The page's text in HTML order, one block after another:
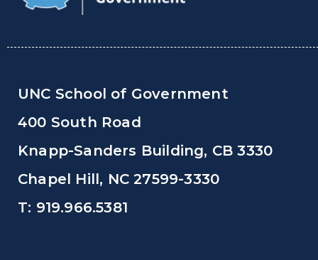
UNC School of Government
400 South Road
Knapp-Sanders Building, CB 3330
Chapel Hill, NC 27599-3330
T: 919.966.5381